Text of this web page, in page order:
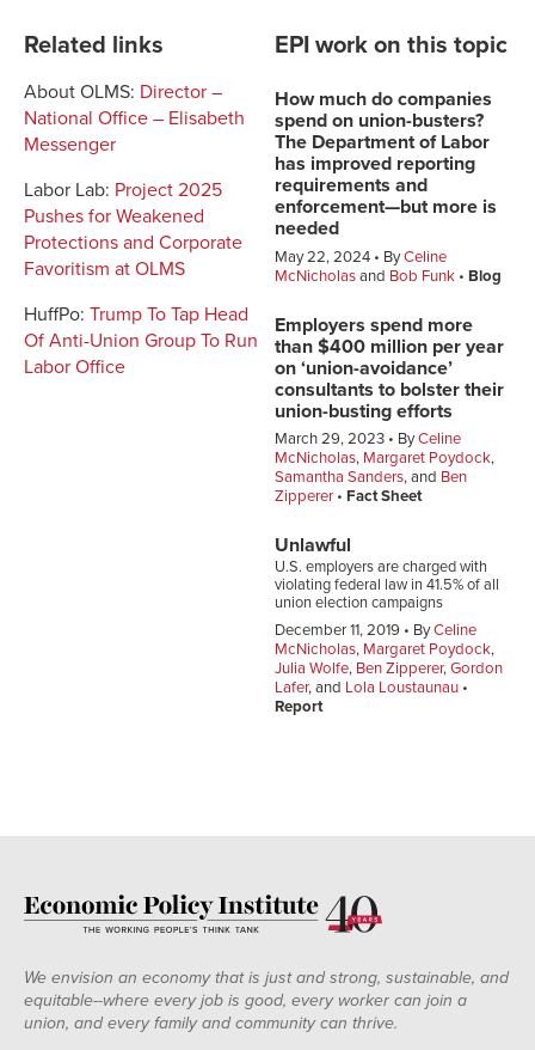
Related links
About OLMS: Director –
National Office – Elisabeth
Messenger
Labor Lab: Project 2025
Pushes for Weakened
Protections and Corporate
Favoritism at OLMS
HuffPo: Trump To Tap Head
Of Anti-Union Group To Run
Labor Office
EPI work on this topic
How much do companies
spend on union-busters?
The Department of Labor
has improved reporting
requirements and
enforcement—but more is
needed
May 22, 2024 ByCeline
McNicholasand Bob Funk Blog
Employers spend more
than $400 million per year
on ‘union-avoidance’
consultants to bolster their
union-busting efforts
March 29, 2023 ByCeline
McNicholas, Margaret Poydock,
Samantha Sanders, and Ben
Zipperer
Fact Sheet
Unlawful
U.S. employers are charged with
violating federal law in 41.5% of all
union election campaigns
December 11, 2019
ByCeline
McNicholas, Margaret Poydock,
Julia Wolfe, Ben Zipperer,Gordon
Lafer, and Lola Loustaunau
Report
We envision an economy that is just and strong, sustainable, and
equitable--where every job is good, every worker can join a
union, and every family and community can thrive.